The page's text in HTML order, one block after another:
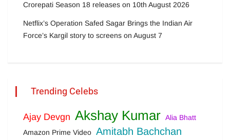
Crorepati Season 18 releases on 10th August 2026
Netflix’s Operation Safed Sagar Brings the Indian Air
Force’s Kargil story to screens on August 7
Trending Celebs
Ajay Devgn Akshay Kumar Alia Bhatt
Amazon Prime Video Amitabh Bachchan